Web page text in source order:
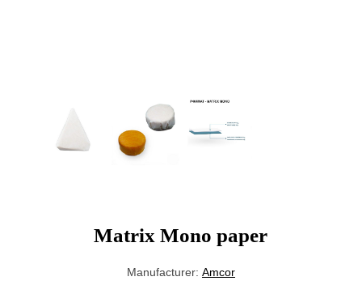
Matrix Mono paper
Manufacturer: Amcor